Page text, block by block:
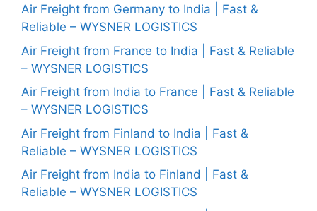
Air Freight from Germany to India | Fast &
Reliable – WYSNER LOGISTICS
Air Freight from France to India | Fast & Reliable
– WYSNER LOGISTICS
Air Freight from India to France | Fast & Reliable
– WYSNER LOGISTICS
Air Freight from Finland to India | Fast &
Reliable – WYSNER LOGISTICS
Air Freight from India to Finland | Fast &
Reliable – WYSNER LOGISTICS